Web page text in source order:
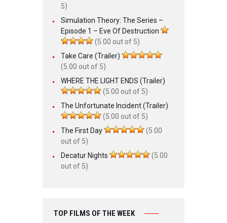
5)
Simulation Theory: The Series –
Episode 1 – Eve Of Destruction
(5.00 out of 5)
Take Care (Trailer)
(5.00 out of 5)
WHERE THE LIGHT ENDS (Trailer)
(5.00 out of 5)
The Unfortunate Incident (Trailer)
(5.00 out of 5)
The First Day
(5.00
out of 5)
Decatur Nights
(5.00
out of 5)
TOP FILMS OF THE WEEK